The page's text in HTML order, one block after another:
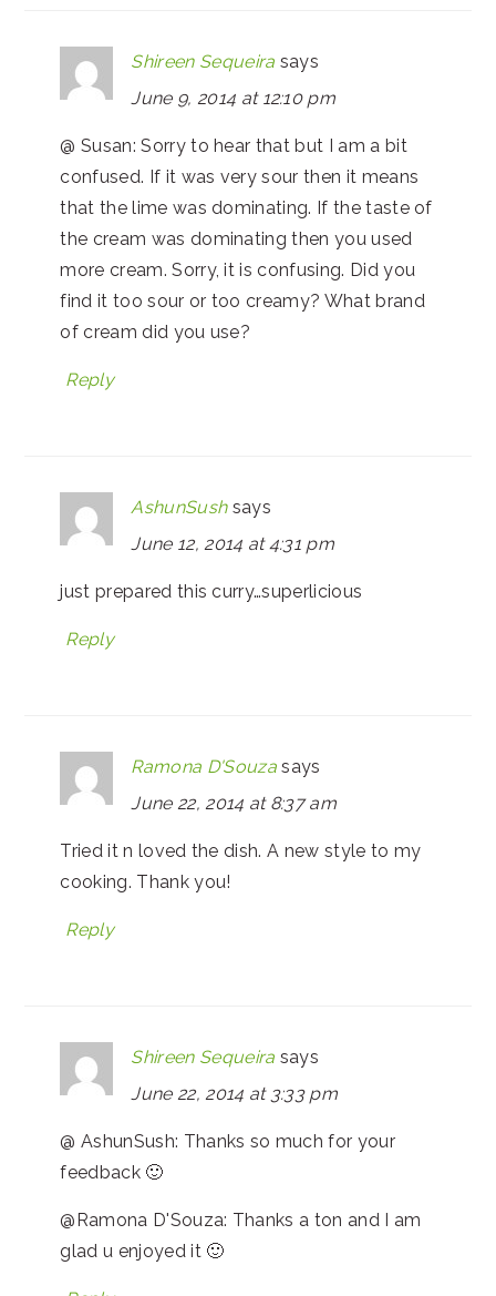
Shireen Sequeira says
June 9, 2014 at 12:10 pm
@ Susan: Sorry to hear that but I am a bit
confused. If it was very sour then it means
that the lime was dominating. If the taste of
the cream was dominating then you used
more cream. Sorry, it is confusing. Did you
find it too sour or too creamy? What brand
of cream did you use?
Reply
AshunSush says
June 12, 2014 at 4:31 pm
just prepared this curry…superlicious
Reply
Ramona D'Souza says
June 22, 2014 at 8:37 am
Tried it n loved the dish. A new style to my
cooking. Thank you!
Reply
Shireen Sequeira says
June 22, 2014 at 3:33 pm
@ AshunSush: Thanks so much for your
feedback 🙂
@Ramona D'Souza: Thanks a ton and I am
glad u enjoyed it 🙂